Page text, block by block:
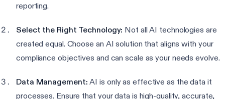
reporting.
Select the Right Technology: Not all AI technologies are
created equal. Choose an AI solution that aligns with your
compliance objectives and can scale as your needs evolve.
Data Management: AI is only as effective as the data it
processes. Ensure that your data is high-quality, accurate,